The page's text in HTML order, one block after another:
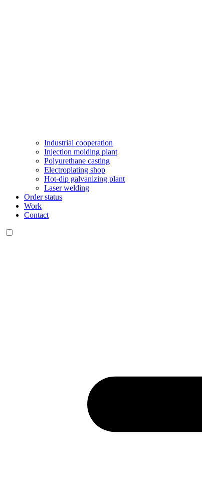
Industrial cooperation
Injection molding plant
Polyurethane casting
Electroplating shop
Hot-dip galvanizing plant
Laser welding
Order status
Work
Contact